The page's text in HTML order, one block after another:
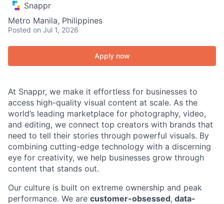
Snappr
Metro Manila, Philippines
Posted on Jul 1, 2026
Apply now
At Snappr, we make it effortless for businesses to
access high-quality visual content at scale. As the
world’s leading marketplace for photography, video,
and editing, we connect top creators with brands that
need to tell their stories through powerful visuals. By
combining cutting-edge technology with a discerning
eye for creativity, we help businesses grow through
content that stands out.
Our culture is built on extreme ownership and peak
performance. We are customer-obsessed, data-